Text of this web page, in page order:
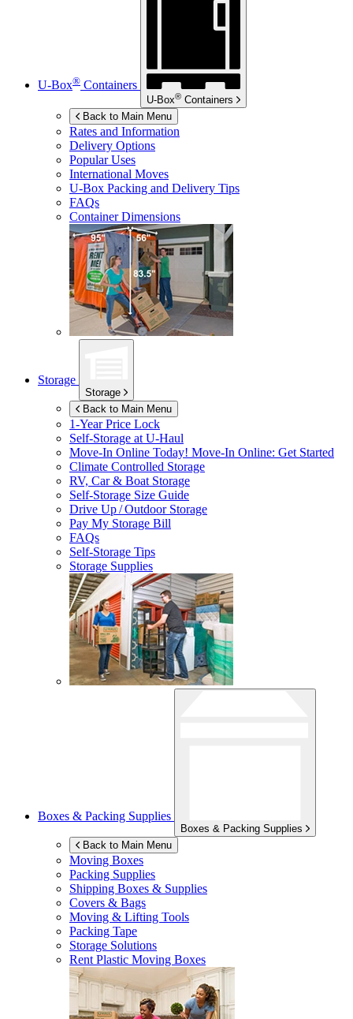
U-Box® Containers
U-Box® Containers
Back to Main Menu
Rates and Information
Delivery Options
Popular Uses
International Moves
U-Box Packing and Delivery Tips
FAQs
Container Dimensions
Storage
Storage
Back to Main Menu
1-Year Price Lock
Self-Storage atU-Haul
Move-In Online Today! Move-In Online: Get Started
Climate Controlled Storage
RV, Car & Boat Storage
Self-Storage Size Guide
Drive Up / Outdoor Storage
Pay My Storage Bill
FAQs
Self-Storage Tips
Storage Supplies
Boxes & Packing Supplies
Boxes & Packing Supplies
Back to Main Menu
Moving Boxes
Packing Supplies
Shipping Boxes & Supplies
Covers & Bags
Moving & Lifting Tools
Packing Tape
Storage Solutions
Rent Plastic Moving Boxes